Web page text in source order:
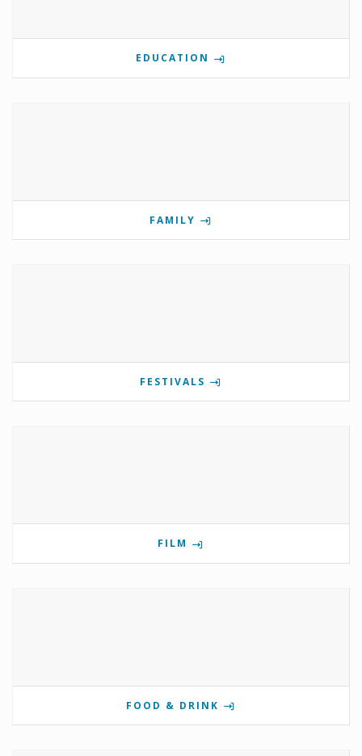
EDUCATION
FAMILY
FESTIVALS
FILM
FOOD & DRINK